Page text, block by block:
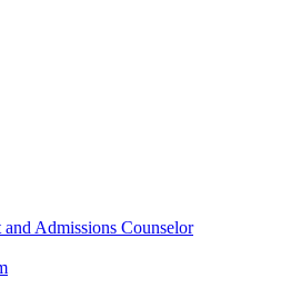
Admissions Counselor